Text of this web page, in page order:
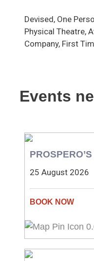
Devised, One
Physical Theatre,
Company, First
Events
25 August 2026